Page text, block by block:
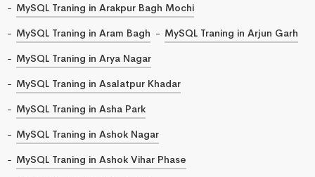
MySQL Traning in Arakpur Bagh Mochi
MySQL Traning in Aram Bagh
MySQL Traning in Arjun Garh
MySQL Traning in Arya Nagar
MySQL Traning in Asalatpur Khadar
MySQL Traning in Asha Park
MySQL Traning in Ashok Nagar
MySQL Traning in Ashok Vihar Phase